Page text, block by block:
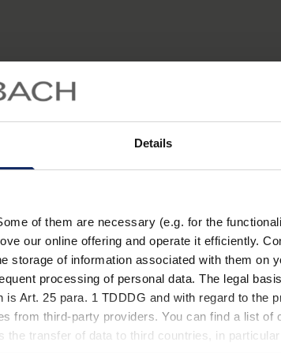
Details
of them are necessary (e.g. for the
our online offering and operate it efficiently.
storage of information associated with them on
processing of personal data. The legal
is Art. 25 para. 1 TDDDG and with regard to the
from third-party providers. You can find a list of
the transfer of data to third countries, in
kann unsere Sehleistung auch durch
diese dem Auge irreversible Schäden
und woran Sie diese erkennen.